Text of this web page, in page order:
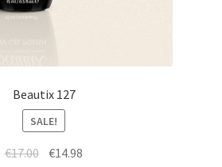
Beautix 127
SALE!
€17.00 Original
€14.98